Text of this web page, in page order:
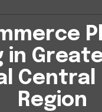
in
Central
Region